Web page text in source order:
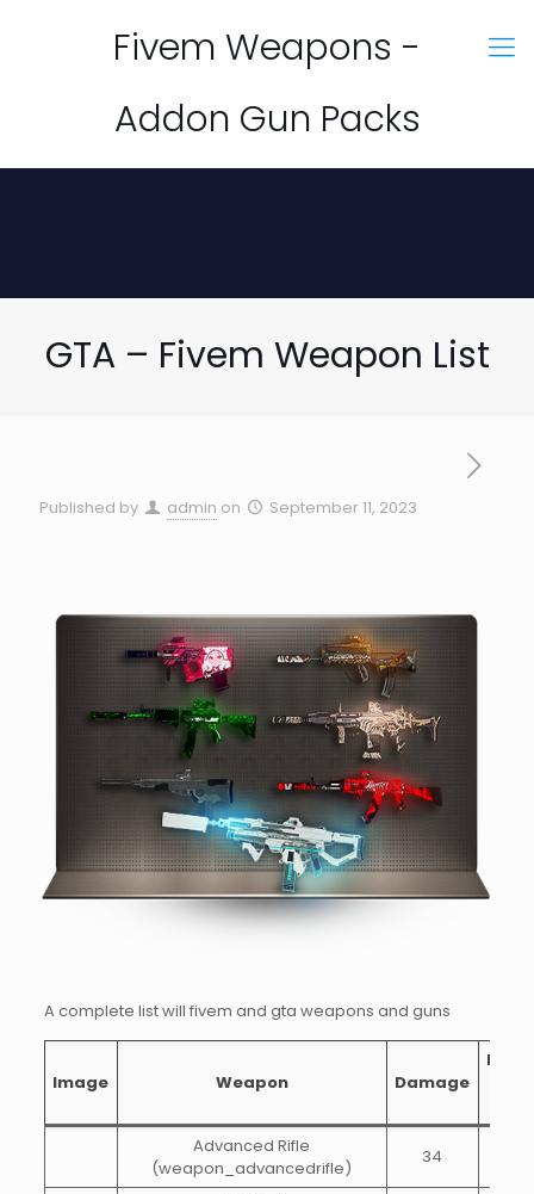
Fivem Weapons -
Addon Gun Packs
GTA – Fivem Weapon List
Published by admin on September 11, 2023
A complete list will fivem and gta weapons and guns
Image Weapon Damage
Rate
Advanced Rifle
(weapon_advancedrifle)
34